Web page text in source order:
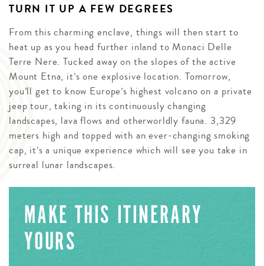
TURN IT UP A FEW DEGREES
From this charming enclave, things will then start to
heat up as you head further inland to Monaci Delle
Terre Nere. Tucked away on the slopes of the active
Mount Etna, it’s one explosive location. Tomorrow,
you’ll get to know Europe’s highest volcano on a private
jeep tour, taking in its continuously changing
landscapes, lava flows and otherworldly fauna. 3,329
meters high and topped with an ever-changing smoking
cap, it’s a unique experience which will see you take in
surreal lunar landscapes.
MAKE THIS ITINERARY
YOURS